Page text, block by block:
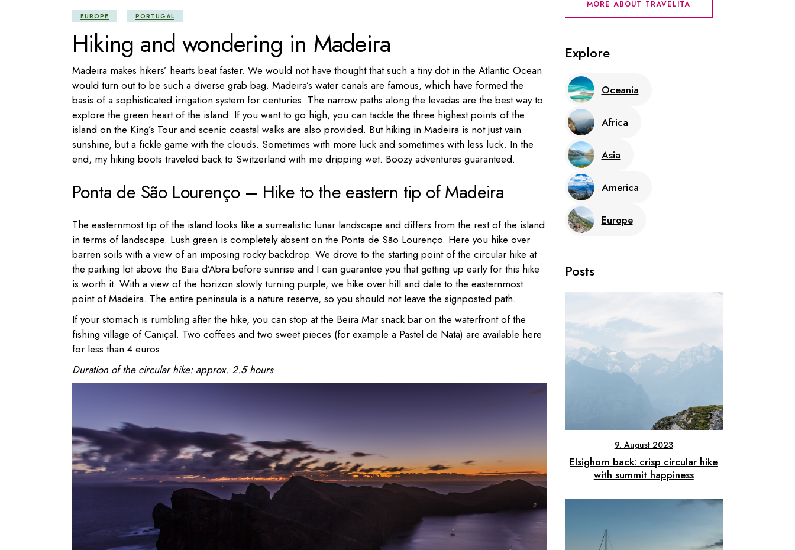
Russia
Slovenia
Ukraine
Türkiye
EUROPE PORTUGAL
Hiking and wondering in Madeira
Madeira makes hikers’ hearts beat faster. We would not have thought that such a tiny dot in the Atlantic Ocean
would turn out to be such a diverse grab bag. Madeira’s water canals are famous, which have formed the
basis of a sophisticated irrigation system for centuries. The narrow paths along the levadas are the best way to
explore the green heart of the island. If you want to go high, you can tackle the three highest points of the
island on the King’s Tour and scenic coastal walks are also provided. But hiking in Madeira is not just vain
sunshine, but a fickle game with the clouds. Sometimes with more luck and sometimes with less luck. In the
end, my hiking boots traveled back to Switzerland with me dripping wet. Boozy adventures guaranteed.
Ponta de São Lourenço – Hike to the eastern tip of Madeira
The easternmost tip of the island looks like a surrealistic lunar landscape and differs from the rest of the island
in terms of landscape. Lush green is completely absent on the Ponta de São Lourenço. Here you hike over
barren soils with a view of an imposing rocky backdrop. We drove to the starting point of the circular hike at
the parking lot above the Baia d’Abra before sunrise and I can guarantee you that getting up early for this hike
is worth it. With a view of the horizon slowly turning purple, we hike over hill and dale to the easternmost
point of Madeira. The entire peninsula is a nature reserve, so you should not leave the signposted path.
If your stomach is rumbling after the hike, you can stop at the Beira Mar snack bar on the waterfront of the
fishing village of Caniçal. Two coffees and two sweet pieces (for example a Pastel de Nata) are available here
for less than 4 euros.
Duration of the circular hike: approx. 2.5 hours
MORE ABOUT TRAVELITA
Explore
Oceania
Africa
Asia
America
Europe
Posts
9. August 2023
Elsighorn back: crisp circular hike
with summit happiness